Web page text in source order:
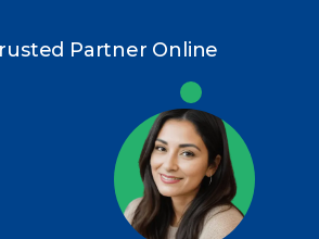
Partner Online
Keller
Sales, English